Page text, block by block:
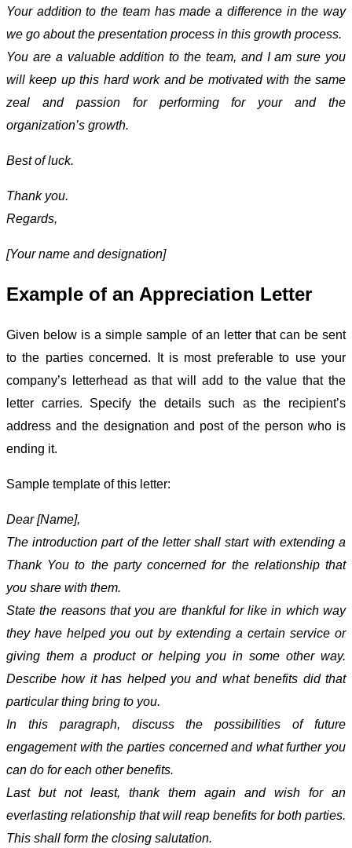
Your addition to the team has made a difference in the way
we go about the presentation process in this growth process.
You are a valuable addition to the team, and I am sure you
will keep up this hard work and be motivated with the same
zeal and passion for performing for your and the
organization’s growth.
Best of luck.
Thank you.
Regards,
[Your name and designation]
Example of an Appreciation Letter
Given below is a simple sample of an letter that can be sent
to the parties concerned. It is most preferable to use your
company’s letterhead as that will add to the value that the
letter carries. Specify the details such as the recipient’s
address and the designation and post of the person who is
ending it.
Sample template of this letter:
Dear [Name],
The introduction part of the letter shall start with extending a
Thank You to the party concerned for the relationship that
you share with them.
State the reasons that you are thankful for like in which way
they have helped you out by extending a certain service or
giving them a product or helping you in some other way.
Describe how it has helped you and what benefits did that
particular thing bring to you.
In this paragraph, discuss the possibilities of future
engagement with the parties concerned and what further you
can do for each other benefits.
Last but not least, thank them again and wish for an
everlasting relationship that will reap benefits for both parties.
This shall form the closing salutation.